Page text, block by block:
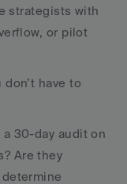
strategists with
or pilot
have to
30-day audit on
Are they